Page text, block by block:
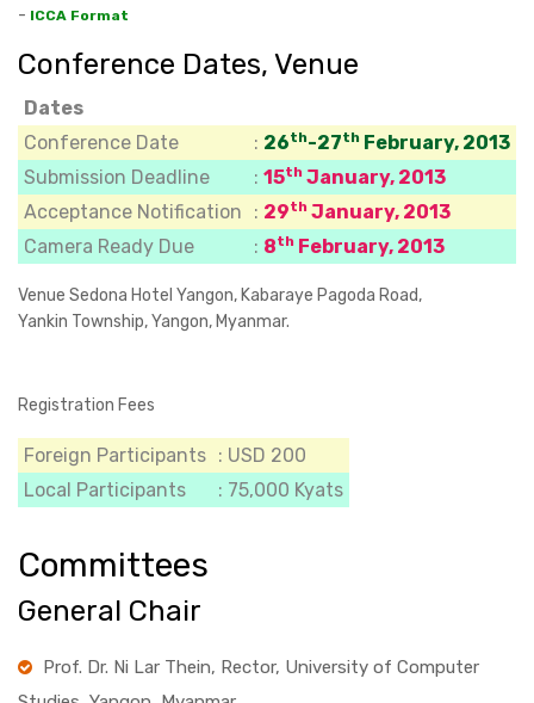
- ICCA Format
Conference Dates, Venue
Dates
Conference Date
: 26th-27th February, 2013
Submission Deadline
: 15th January, 2013
Acceptance Notification
: 29th January, 2013
Camera Ready Due
: 8th February, 2013
Venue Sedona Hotel Yangon, Kabaraye Pagoda Road,
Yankin Township, Yangon, Myanmar.
Registration Fees
Foreign Participants : USD 200
Local Participants
: 75,000 Kyats
Committees
General Chair
Prof. Dr. Ni Lar Thein, Rector, University of Computer